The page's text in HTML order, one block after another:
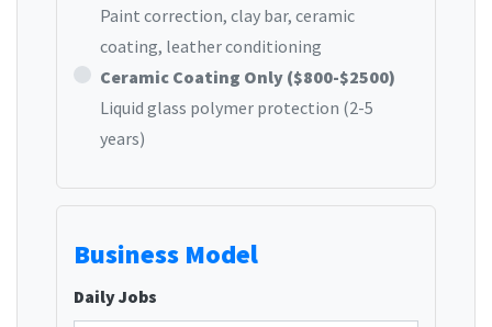
Paint correction, clay bar, ceramic
coating, leather conditioning
Ceramic Coating Only ($800-$2500)
Liquid glass polymer protection (2-5
years)
Business Model
Daily Jobs